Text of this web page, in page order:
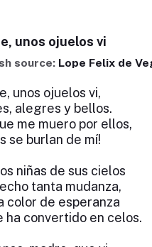
unos ojuelos vi
source: Lope Felix de
unos ojuelos vi,
alegres y bellos.
me muero por ellos,
se burlan de mí!
niñas de sus cielos
tanta mudanza,
color de esperanza
ha convertido en celos.